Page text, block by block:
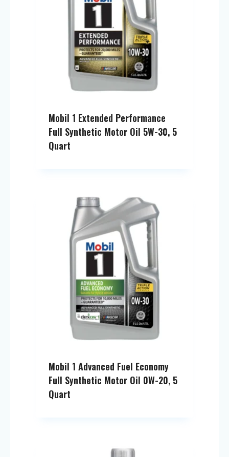
Mobil 1 Extended Performance
Full Synthetic Motor Oil 5W-30, 5
Quart
Mobil 1 Advanced Fuel Economy
Full Synthetic Motor Oil 0W-20, 5
Quart